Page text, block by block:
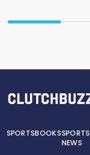
SPORTSBOOKSSPORTS
NEWS